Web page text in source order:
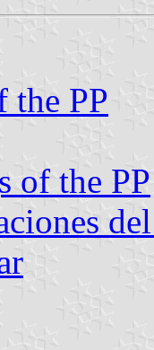
the PP
of the PP